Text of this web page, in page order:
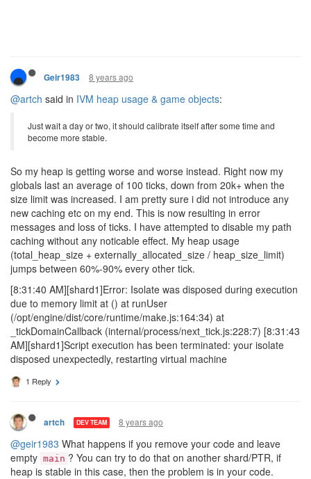
Geir1983 8 years ago
@artch said in IVM heap usage & game objects:
Just wait a day or two, it should calibrate itself after some time and
become more stable.
So my heap is getting worse and worse instead. Right now my
globals last an average of 100 ticks, down from 20k+ when the
size limit was increased. I am pretty sure i did not introduce any
new caching etc on my end. This is now resulting in error
messages and loss of ticks. I have attempted to disable my path
caching without any noticable effect. My heap usage
(total_heap_size + externally_allocated_size / heap_size_limit)
jumps between 60%-90% every other tick.
[8:31:40 AM][shard1]Error: Isolate was disposed during execution
due to memory limit at () at runUser
(/opt/engine/dist/core/runtime/make.js:164:34) at
_tickDomainCallback (internal/process/next_tick.js:228:7) [8:31:43
AM][shard1]Script execution has been terminated: your isolate
disposed unexpectedly, restarting virtual machine
1 Reply
artch DEV TEAM 8 years ago
@geir1983 What happens if you remove your code and leave
empty main ? You can try to do that on another shard/PTR, if
heap is stable in this case, then the problem is in your code.